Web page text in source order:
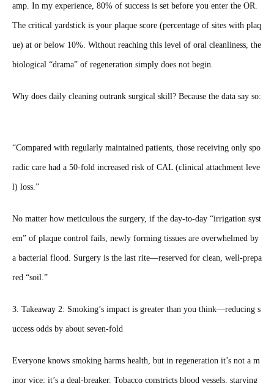
amp. In my experience, 80% of success is set before you enter the OR.
The critical yardstick is your plaque score (percentage of sites with plaq
ue) at or below 10%. Without reaching this level of oral cleanliness, the
biological “drama” of regeneration simply does not begin.
Why does daily cleaning outrank surgical skill? Because the data say so:
“Compared with regularly maintained patients, those receiving only spo
radic care had a 50‑fold increased risk of CAL (clinical attachment leve
l) loss.”
No matter how meticulous the surgery, if the day‑to‑day “irrigation syst
em” of plaque control fails, newly forming tissues are overwhelmed by
a bacterial flood. Surgery is the last rite—reserved for clean, well‑prepa
red “soil.”
3. Takeaway 2: Smoking’s impact is greater than you think—reducing s
uccess odds by about seven‑fold
Everyone knows smoking harms health, but in regeneration it’s not a m
inor vice; it’s a deal‑breaker. Tobacco constricts blood vessels, starving